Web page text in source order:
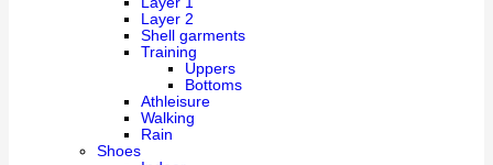
Layer 2
Shell garments
Training
Uppers
Bottoms
Athleisure
Walking
Rain
Shoes